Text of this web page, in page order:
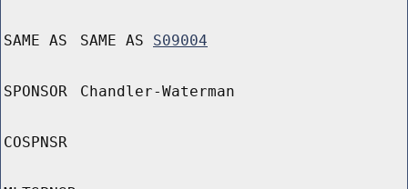
SAME AS SAME AS S09004
SPONSOR Chandler-Waterman
COSPNSR